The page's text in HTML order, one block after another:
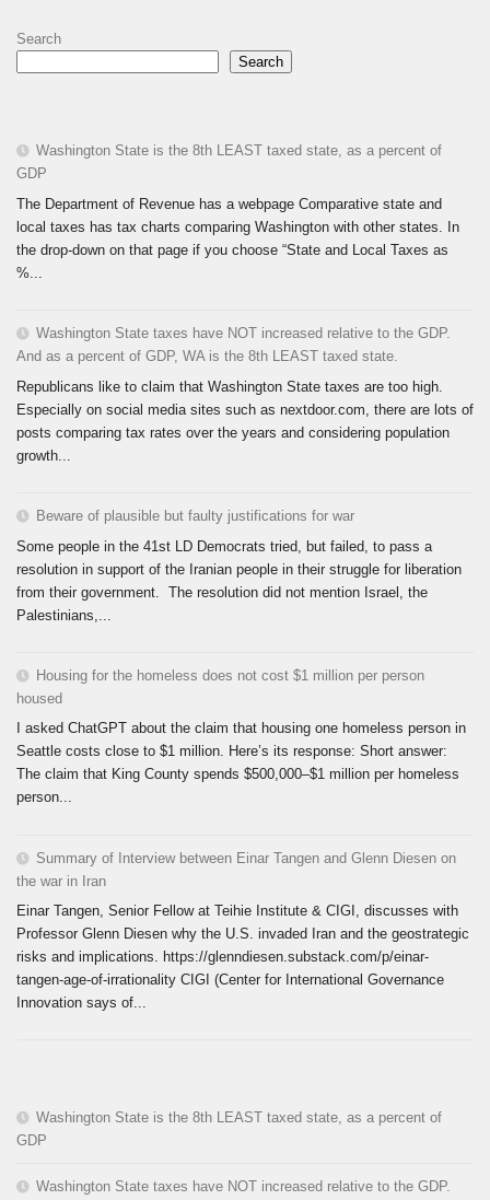
Search
Search
Washington State is the 8th LEAST taxed state, as a percent of
GDP
The Department of Revenue has a webpage Comparative state and
local taxes has tax charts comparing Washington with other states. In
the drop-down on that page if you choose “State and Local Taxes as
%...
Washington State taxes have NOT increased relative to the GDP.
And as a percent of GDP, WA is the 8th LEAST taxed state.
Republicans like to claim that Washington State taxes are too high.
Especially on social media sites such as nextdoor.com, there are lots of
posts comparing tax rates over the years and considering population
growth...
Beware of plausible but faulty justifications for war
Some people in the 41st LD Democrats tried, but failed, to pass a
resolution in support of the Iranian people in their struggle for liberation
from their government. The resolution did not mention Israel, the
Palestinians,...
Housing for the homeless does not cost $1 million per person
housed
I asked ChatGPT about the claim that housing one homeless person in
Seattle costs close to $1 million. Here’s its response: Short answer:
The claim that King County spends $500,000–$1 million per homeless
person...
Summary of Interview between Einar Tangen and Glenn Diesen on
the war in Iran
Einar Tangen, Senior Fellow at Teihie Institute & CIGI, discusses with
Professor Glenn Diesen why the U.S. invaded Iran and the geostrategic
risks and implications. https://glenndiesen.substack.com/p/einar-
tangen-age-of-irrationality CIGI (Center for International Governance
Innovation says of...
Washington State is the 8th LEAST taxed state, as a percent of
GDP
Washington State taxes have NOT increased relative to the GDP.